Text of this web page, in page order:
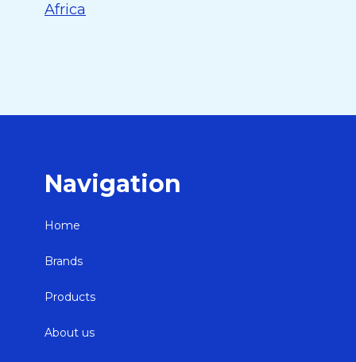
Africa
Navigation
Home
Brands
Products
About us